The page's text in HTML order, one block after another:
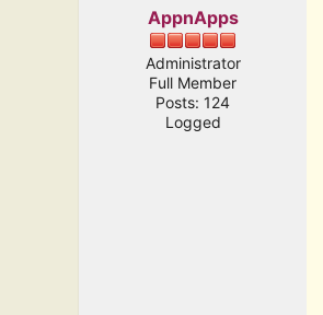
AppnApps
Administrator
Full Member
Posts: 124
Logged